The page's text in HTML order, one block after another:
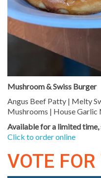
Mushroom & Swiss Burger
Angus Beef Patty | Melty
Mushrooms | House Garlic
Available for a limited
Click to order online
VOTE